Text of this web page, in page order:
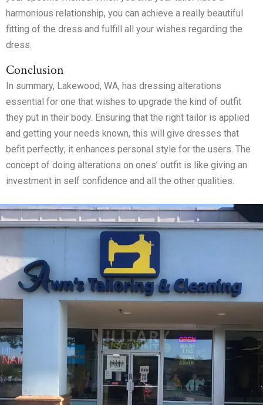
harmonious relationship, you can achieve a really beautiful
fitting of the dress and fulfill all your wishes regarding the
dress.
Conclusion
In summary, Lakewood, WA, has dressing alterations
essential for one that wishes to upgrade the kind of outfit
they put in their body. Ensuring that the right tailor is applied
and getting your needs known, this will give dresses that
befit perfectly; it enhances personal style for the users. The
concept of doing alterations on ones’ outfit is like giving an
investment in self confidence and all the other qualities.